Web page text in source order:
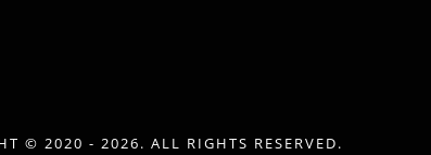
© 2020 - 2026. ALL RIGHTS RESERVED.